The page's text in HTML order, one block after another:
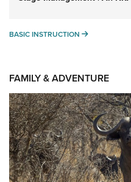
BASIC INSTRUCTION BASIC
FAMILY & ADVENTURE